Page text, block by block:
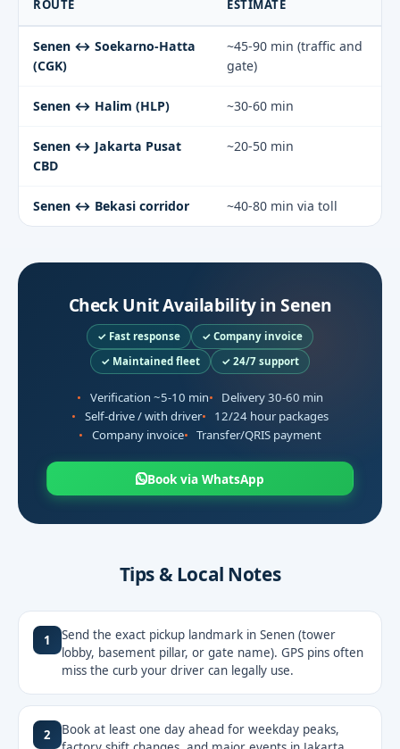
ROUTE ESTIMATE
Senen ↔ Soekarno-Hatta
(CGK)
~45-90 min (traffic and
gate)
Senen ↔ Halim (HLP) ~30-60 min
Senen ↔ Jakarta Pusat
CBD
~20-50 min
Senen ↔ Bekasi corridor ~40-80 min via toll
Check Unit Availability in Senen
✓ Fast response
✓ Company invoice
✓ Maintained fleet
✓ 24/7 support
Verification ~5-10 min
Delivery 30-60 min
Self-drive / with driver
12/24 hour packages
Company invoice
Transfer/QRIS payment
Book via WhatsApp
Tips & Local Notes
1
Send the exact pickup landmark in Senen (tower
lobby, basement pillar, or gate name). GPS pins often
miss the curb your driver can legally use.
2
Book at least one day ahead for weekday peaks,